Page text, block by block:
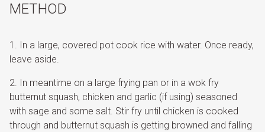
METHOD
In a large, covered pot cook rice with water. Once ready,
leave aside.
In meantime on a large frying pan or in a wok fry
butternut squash, chicken and garlic (if using) seasoned
with sage and some salt. Stir fry until chicken is cooked
through and butternut squash is getting browned and falling